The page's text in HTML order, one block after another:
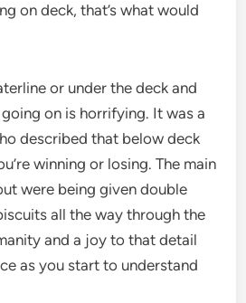
on deck, that’s what would
or under the deck and
on is horrifying. It was a
described that below deck
winning or losing. The main
were being given double
all the way through the
and a joy to that detail
as you start to understand